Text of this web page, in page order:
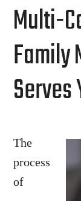
Multi-
Family
Serves
The
process
of